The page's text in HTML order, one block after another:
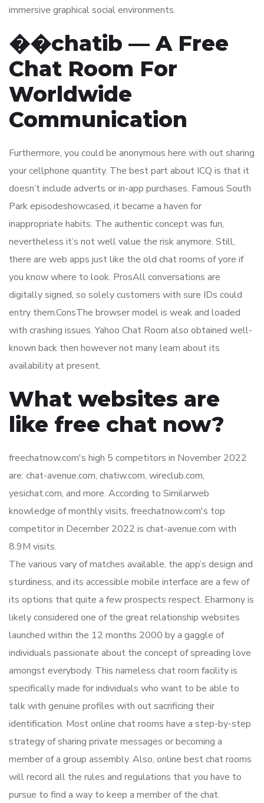
immersive graphical social environments.
��chatib — A Free
Chat Room For
Worldwide
Communication
Furthermore, you could be anonymous here with out sharing
your cellphone quantity. The best part about ICQ is that it
doesn’t include adverts or in-app purchases. Famous South
Park episodeshowcased, it became a haven for
inappropriate habits. The authentic concept was fun,
nevertheless it’s not well value the risk anymore. Still,
there are web apps just like the old chat rooms of yore if
you know where to look. ProsAll conversations are
digitally signed, so solely customers with sure IDs could
entry them.ConsThe browser model is weak and loaded
with crashing issues. Yahoo Chat Room also obtained well-
known back then however not many learn about its
availability at present.
What websites are
like free chat now?
freechatnow.com's high 5 competitors in November 2022
are: chat-avenue.com, chatiw.com, wireclub.com,
yesichat.com, and more. According to Similarweb
knowledge of monthly visits, freechatnow.com's top
competitor in December 2022 is chat-avenue.com with
8.9M visits.
The various vary of matches available, the app’s design and
sturdiness, and its accessible mobile interface are a few of
its options that quite a few prospects respect. Eharmony is
likely considered one of the great relationship websites
launched within the 12 months 2000 by a gaggle of
individuals passionate about the concept of spreading love
amongst everybody. This nameless chat room facility is
specifically made for individuals who want to be able to
talk with genuine profiles with out sacrificing their
identification. Most online chat rooms have a step-by-step
strategy of sharing private messages or becoming a
member of a group assembly. Also, online best chat rooms
will record all the rules and regulations that you have to
pursue to find a way to keep a member of the chat.